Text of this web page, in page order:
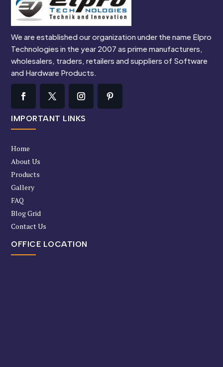
We are established our organization under the name Elpro
Technologies in the year 2007 as prime manufacturers,
wholesalers, traders, retailers and suppliers of Software
and Hardware Products.
IMPORTANT LINKS
Home
About Us
Products
Gallery
FAQ
Blog Grid
Contact Us
OFFICE LOCATION